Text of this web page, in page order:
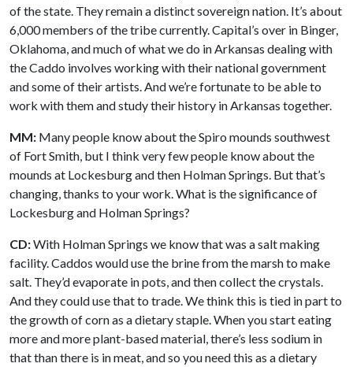
of the state. They remain a distinct sovereign nation. It’s about
6,000 members of the tribe currently. Capital’s over in Binger,
Oklahoma, and much of what we do in Arkansas dealing with
the Caddo involves working with their national government
and some of their artists. And we’re fortunate to be able to
work with them and study their history in Arkansas together.
MM: Many people know about the Spiro mounds southwest
of Fort Smith, but I think very few people know about the
mounds at Lockesburg and then Holman Springs. But that’s
changing, thanks to your work. What is the significance of
Lockesburg and Holman Springs?
CD:With Holman Springs we know that was a salt making
facility. Caddos would use the brine from the marsh to make
salt. They’d evaporate in pots, and then collect the crystals.
And they could use that to trade. We think this is tied in part to
the growth of corn as a dietary staple. When you start eating
more and more plant-based material, there’s less sodium in
that than there is in meat, and so you need this as a dietary